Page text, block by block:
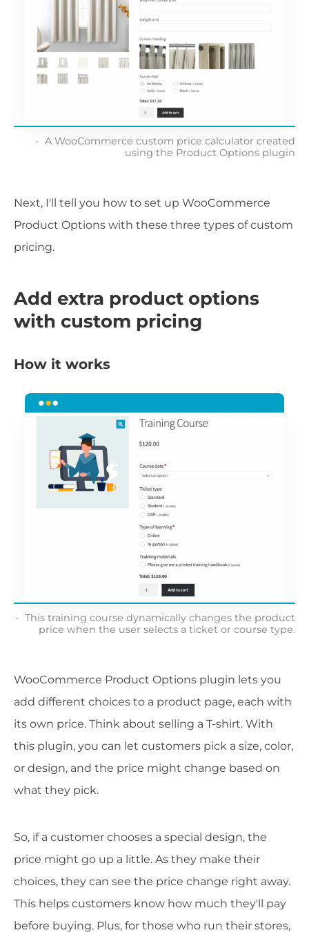
A WooCommerce custom price calculator created
using the Product Options plugin
Next, I'll tell you how to set up WooCommerce
Product Options with these three types of custom
pricing.
Add extra product options
with custom pricing
How it works
This training course dynamically changes the product
price when the user selects a ticket or course type.
WooCommerce Product Options plugin lets you
add different choices to a product page, each with
its own price. Think about selling a T-shirt. With
this plugin, you can let customers pick a size, color,
or design, and the price might change based on
what they pick.
So, if a customer chooses a special design, the
price might go up a little. As they make their
choices, they can see the price change right away.
This helps customers know how much they'll pay
before buying. Plus, for those who run their stores,